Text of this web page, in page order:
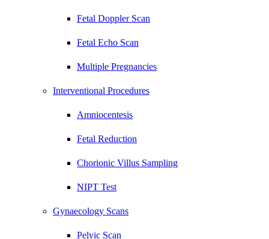
Fetal Doppler Scan
Fetal Echo Scan
Multiple Pregnancies
Interventional Procedures
Amniocentesis
Fetal Reduction
Chorionic Villus Sampling
NIPT Test
Gynaecology Scans
Pelvic Scan